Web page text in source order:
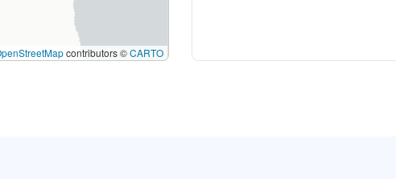
contributors ©CARTO